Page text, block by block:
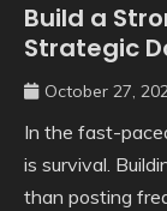
Build a
Strategic
October 27,
In the fast-
is survival.
than posting